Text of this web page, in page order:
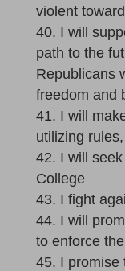
violent
I will
path to the
Republicans
freedom and
I will
utilizing
I will
College
I fight
I will
to enforce
I promise